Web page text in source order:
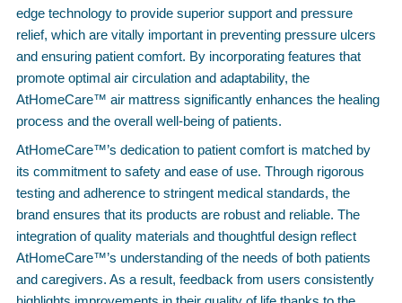
edge technology to provide superior support and pressure
relief, which are vitally important in preventing pressure ulcers
and ensuring patient comfort. By incorporating features that
promote optimal air circulation and adaptability, the
AtHomeCare™ air mattress significantly enhances the healing
process and the overall well-being of patients.
AtHomeCare™’s dedication to patient comfort is matched by
its commitment to safety and ease of use. Through rigorous
testing and adherence to stringent medical standards, the
brand ensures that its products are robust and reliable. The
integration of quality materials and thoughtful design reflect
AtHomeCare™’s understanding of the needs of both patients
and caregivers. As a result, feedback from users consistently